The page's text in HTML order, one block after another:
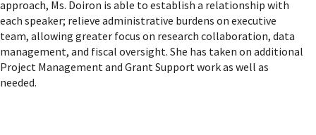
approach, Ms. Doiron is able to establish a relationship with
each speaker; relieve administrative burdens on executive
team, allowing greater focus on research collaboration, data
management, and fiscal oversight. She has taken on additional
Project Management and Grant Support work as well as
needed.